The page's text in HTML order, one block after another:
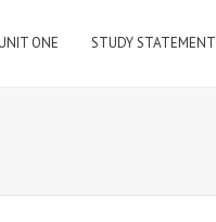
ONE STUDY STATEMENT